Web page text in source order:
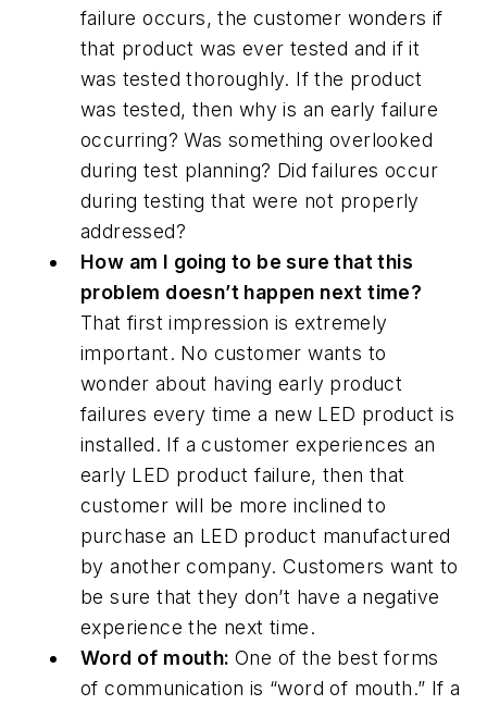
failure occurs, the customer wonders if
that product was ever tested and if it
was tested thoroughly. If the product
was tested, then why is an early failure
occurring? Was something overlooked
during test planning? Did failures occur
during testing that were not properly
addressed?
How am I going to be sure that this
problem doesn’t happen next time?
That first impression is extremely
important. No customer wants to
wonder about having early product
failures every time a new LED product is
installed. If a customer experiences an
early LED product failure, then that
customer will be more inclined to
purchase an LED product manufactured
by another company. Customers want to
be sure that they don’t have a negative
experience the next time.
Word of mouth: One of the best forms
of communication is “word of mouth.” If a